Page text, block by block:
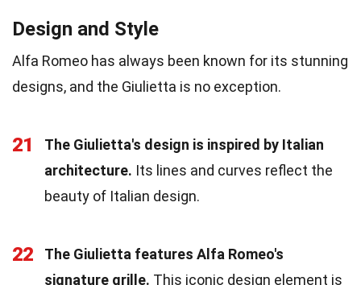
Design and Style
Alfa Romeo has always been known for its stunning
designs, and the Giulietta is no exception.
21
The Giulietta's design is inspired by Italian
architecture. Its lines and curves reflect the
beauty of Italian design.
22
The Giulietta features Alfa Romeo's
signature grille. This iconic design element is